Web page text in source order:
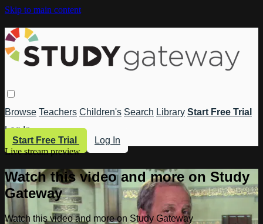
Skip to main content
Browse Teachers Children's Search Library Start Free Trial
Log In
Start Free Trial
Log In
Live stream preview
Watch this video and more on Study
Gateway
Watch this video and more on Study Gateway